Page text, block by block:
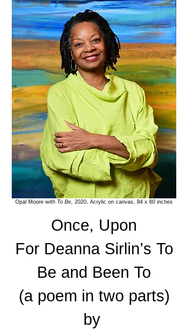
Opal Moore with To Be, 2020, Acrylic on canvas, 84 x 60 inches
Once, Upon
For Deanna Sirlin’s To
Be and Been To
(a poem in two parts)
by